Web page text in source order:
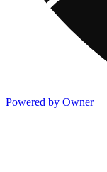
Powered by Owner